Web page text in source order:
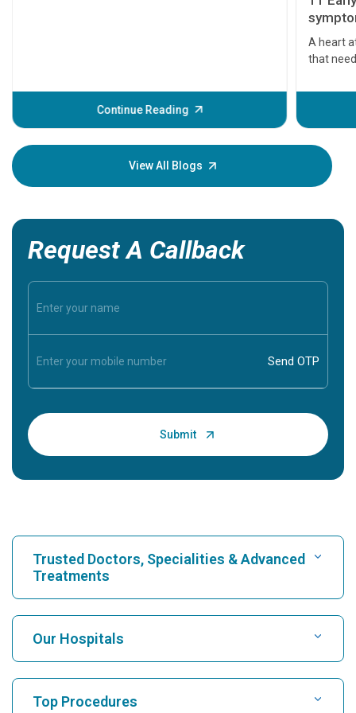
Continue Reading
A heart
that
before
your
View All Blogs
Request A Callback
Trusted Doctors, Specialities & Advanced
Treatments
Find Hospital
Find Cardiologist
Our Hospitals
Top Procedures